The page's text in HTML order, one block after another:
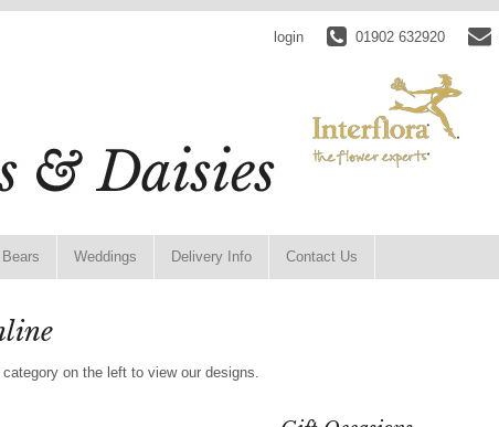
login 01902 632920
Weddings Delivery Info Contact Us
on the left to view our designs.